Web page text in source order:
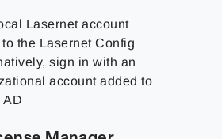
Lasernet account
the Lasernet Config
sign in with an
account added to
AD